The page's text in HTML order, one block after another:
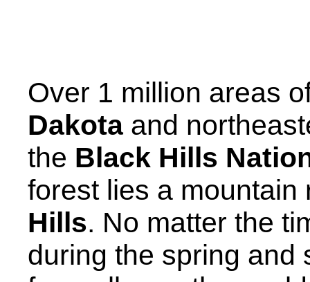
Over 1 million areas
Dakota and
the Black Hills
forest lies a
Hills. No matter the
during the spring and